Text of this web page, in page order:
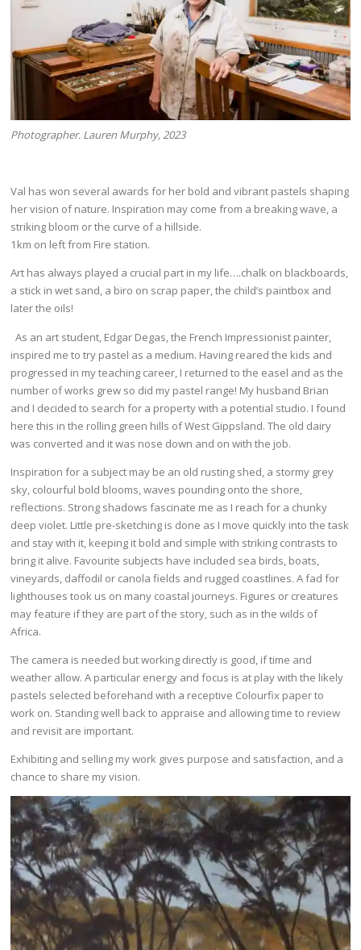
Photographer. Lauren Murphy, 2023
Val has won several awards for her bold and vibrant pastels shaping
her vision of nature. Inspiration may come from a breaking wave, a
striking bloom or the curve of a hillside.
1km on left from Fire station.
Art has always played a crucial part in my life….chalk on blackboards,
a stick in wet sand, a biro on scrap paper, the child’s paintbox and
later the oils!
As an art student, Edgar Degas, the French Impressionist painter,
inspired me to try pastel as a medium. Having reared the kids and
progressed in my teaching career, I returned to the easel and as the
number of works grew so did my pastel range! My husband Brian
and I decided to search for a property with a potential studio. I found
here this in the rolling green hills of West Gippsland. The old dairy
was converted and it was nose down and on with the job.
Inspiration for a subject may be an old rusting shed, a stormy grey
sky, colourful bold blooms, waves pounding onto the shore,
reflections. Strong shadows fascinate me as I reach for a chunky
deep violet. Little pre-sketching is done as I move quickly into the task
and stay with it, keeping it bold and simple with striking contrasts to
bring it alive. Favourite subjects have included sea birds, boats,
vineyards, daffodil or canola fields and rugged coastlines. A fad for
lighthouses took us on many coastal journeys. Figures or creatures
may feature if they are part of the story, such as in the wilds of
Africa.
The camera is needed but working directly is good, if time and
weather allow. A particular energy and focus is at play with the likely
pastels selected beforehand with a receptive Colourfix paper to
work on. Standing well back to appraise and allowing time to review
and revisit are important.
Exhibiting and selling my work gives purpose and satisfaction, and a
chance to share my vision.